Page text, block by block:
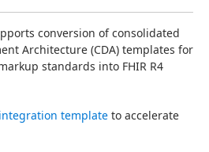
conversion of consolidated
Architecture (CDA) templates for
standards into FHIR R4
integration template to accelerate